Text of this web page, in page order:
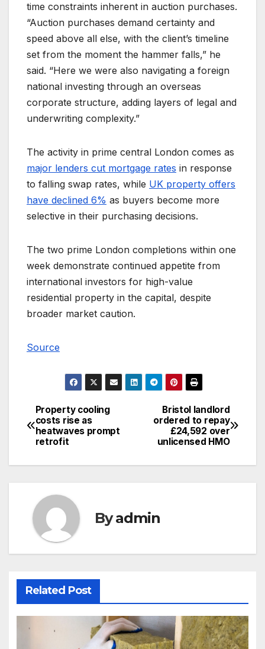
time constraints inherent in auction purchases.
“Auction purchases demand certainty and
speed above all else, with the client’s timeline
set from the moment the hammer falls,” he
said. “Here we were also navigating a foreign
national investing through an overseas
corporate structure, adding layers of legal and
underwriting complexity.”
The activity in prime central London comes as
major lenders cut mortgage rates in response
to falling swap rates, while UK property offers
have declined 6% as buyers become more
selective in their purchasing decisions.
The two prime London completions within one
week demonstrate continued appetite from
international investors for high-value
residential property in the capital, despite
broader market caution.
Source
Post
navigation
Bristol landlord
ordered to repay
£24,592 over
unlicensed HMO
Property cooling
costs rise as
heatwaves prompt
retrofit
Byadmin
Related Post